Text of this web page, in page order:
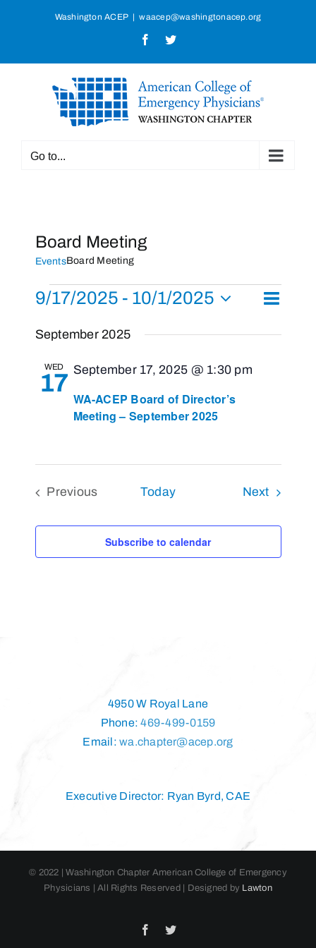
Washington ACEP | waacep@washingtonacep.org
FacebookTwitter
Go to...
Board Meeting
EventsBoard Meeting
Events
Events
Views
SearchEvent
List
9/17/2025 - 10/1/2025
Select
September 2025
WED
17
WA-ACEP Board of Director’s
Meeting – September 2025
September 17, 2025 @ 1:30 pm
Previous
Today NextEvents
Subscribe to calendar
4950 W Royal Lane
Phone:469-499-0159
Email:wa.chapter@acep.org
Executive Director: Ryan Byrd, CAE
© 2022 | Washington Chapter American College of Emergency
Physicians | All Rights Reserved | Designed by Lawton
FacebookTwitter